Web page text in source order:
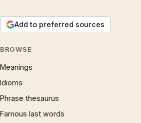
Add to preferred sources
BROWSE
Meanings
Idioms
Phrase thesaurus
Famous last words